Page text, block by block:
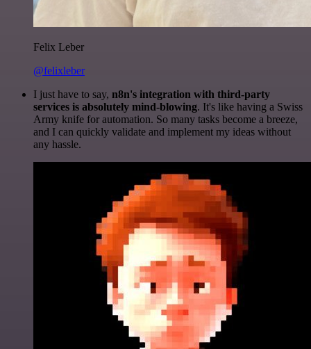
Felix Leber
@felixleber
I just have to say, n8n's integration with third-party
services is absolutely mind-blowing. It's like having a Swiss
Army knife for automation. So many tasks become a breeze,
and I can quickly validate and implement my ideas without
any hassle.